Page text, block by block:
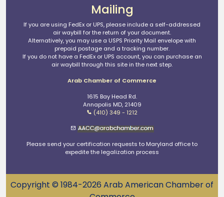
Mailing
If you are using FedEx or UPS, please include a self-addressed
air waybill for the return of your document.
Alternatively, you may use a USPS Priority Mail envelope with
prepaid postage and a tracking number.
If you do not have a FedEx or UPS account, you can purchase an
air waybill through this site in the next step.
Arab Chamber of Commerce
1615 Bay Head Rd.
Annapolis MD, 21409
(410) 349 - 1212
Please send your certification requests to Maryland office to
expedite the legalization process
Copyright © 1984-2026 Arab American Chamber of